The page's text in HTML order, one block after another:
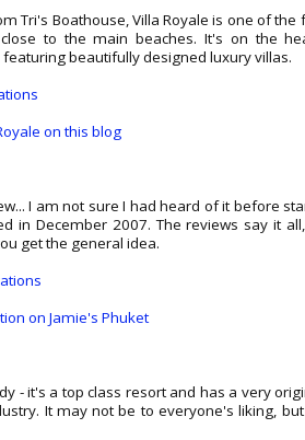
Tri's Boathouse, Villa Royale is one of
to the main beaches. It's on the
beautifully designed luxury villas.
on this blog
I am not sure I had heard of it before
in December 2007. The reviews say it
get the general idea.
on Jamie's Phuket
- it's a top class resort and has a very
It may not be to everyone's liking,